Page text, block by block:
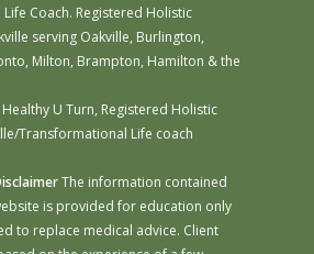
Coach. Registered Holistic
serving Oakville, Burlington,
Milton, Brampton, Hamilton & the
U Turn, Registered Holistic
Transformational Life coach
The information contained
is provided for education only
to replace medical advice. Client